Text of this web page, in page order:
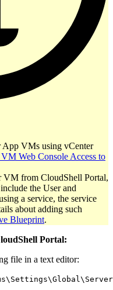
App VMs using vCenter
Web Console Access to
VM from CloudShell Portal,
the User and
a service, the service
about adding such
Blueprint.
Portal:
file in a text editor: